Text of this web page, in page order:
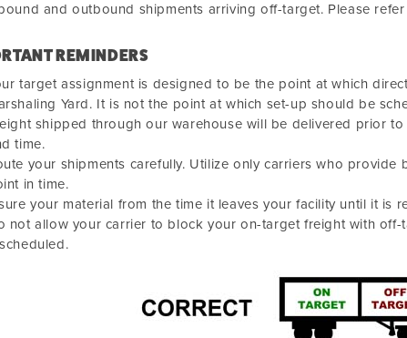
and outbound shipments arriving off-target. Please
REMINDERS
target assignment is designed to be the point at which
Yard. It is not the point at which set-up should be
shipped through our warehouse will be delivered prior
time.
your shipments carefully. Utilize only carriers who
in time.
your material from the time it leaves your facility until it is
not allow your carrier to block your on-target freight with